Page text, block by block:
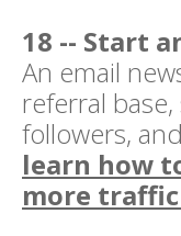
18 -- Start
An email
referral
followers,
learn how
more